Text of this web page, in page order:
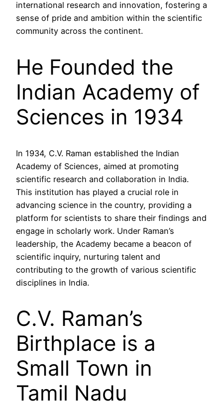
international research and innovation, fostering a
sense of pride and ambition within the scientific
community across the continent.
He Founded the
Indian Academy of
Sciences in 1934
In 1934, C.V. Raman established the Indian
Academy of Sciences, aimed at promoting
scientific research and collaboration in India.
This institution has played a crucial role in
advancing science in the country, providing a
platform for scientists to share their findings and
engage in scholarly work. Under Raman’s
leadership, the Academy became a beacon of
scientific inquiry, nurturing talent and
contributing to the growth of various scientific
disciplines in India.
C.V. Raman’s
Birthplace is a
Small Town in
Tamil Nadu